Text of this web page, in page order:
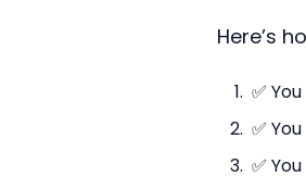
Here’s
✅
✅
✅